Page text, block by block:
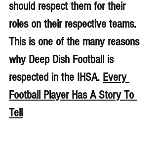
should respect them for their
roles on their respective teams.
This is one of the many reasons
why Deep Dish Football is
respected in the IHSA. Every
Football Player Has A Story To
Tell